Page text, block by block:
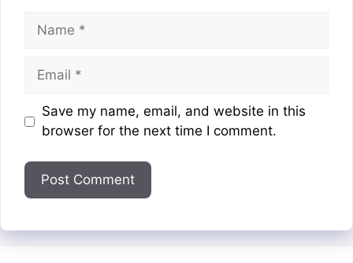
Name
Email
Website
Save my name, email, and website in this
browser for the next time I comment.